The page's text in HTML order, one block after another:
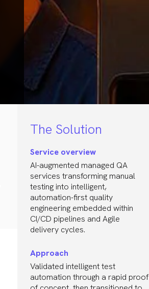
The Solution
Service overview
AI-augmented managed QA
services transforming manual
testing into intelligent,
automation-first quality
engineering embedded within
CI/CD pipelines and Agile
delivery cycles.
Approach
Validated intelligent test
automation through a rapid proof